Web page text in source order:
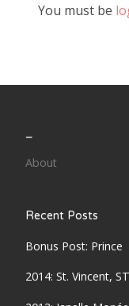
You must be
About
Recent Posts
Bonus Post: Prince
2014: St. Vincent,